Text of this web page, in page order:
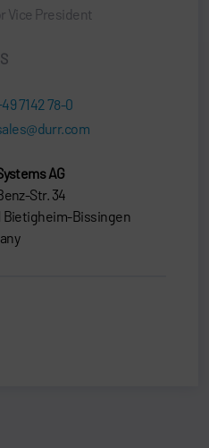
Vice President
7142 78-0
AG
Str. 34
Bietigheim-Bissingen